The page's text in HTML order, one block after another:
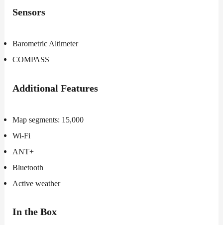
Sensors
Barometric Altimeter
COMPASS
Additional Features
Map segments: 15,000
Wi-Fi
ANT+
Bluetooth
Active weather
In the Box